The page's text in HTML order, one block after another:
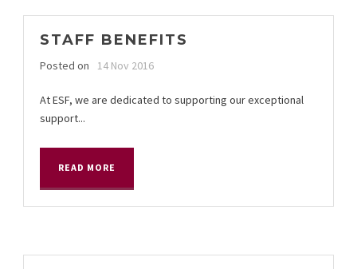
STAFF BENEFITS
Posted on 14 Nov 2016
At ESF, we are dedicated to supporting our exceptional
support...
READ MORE